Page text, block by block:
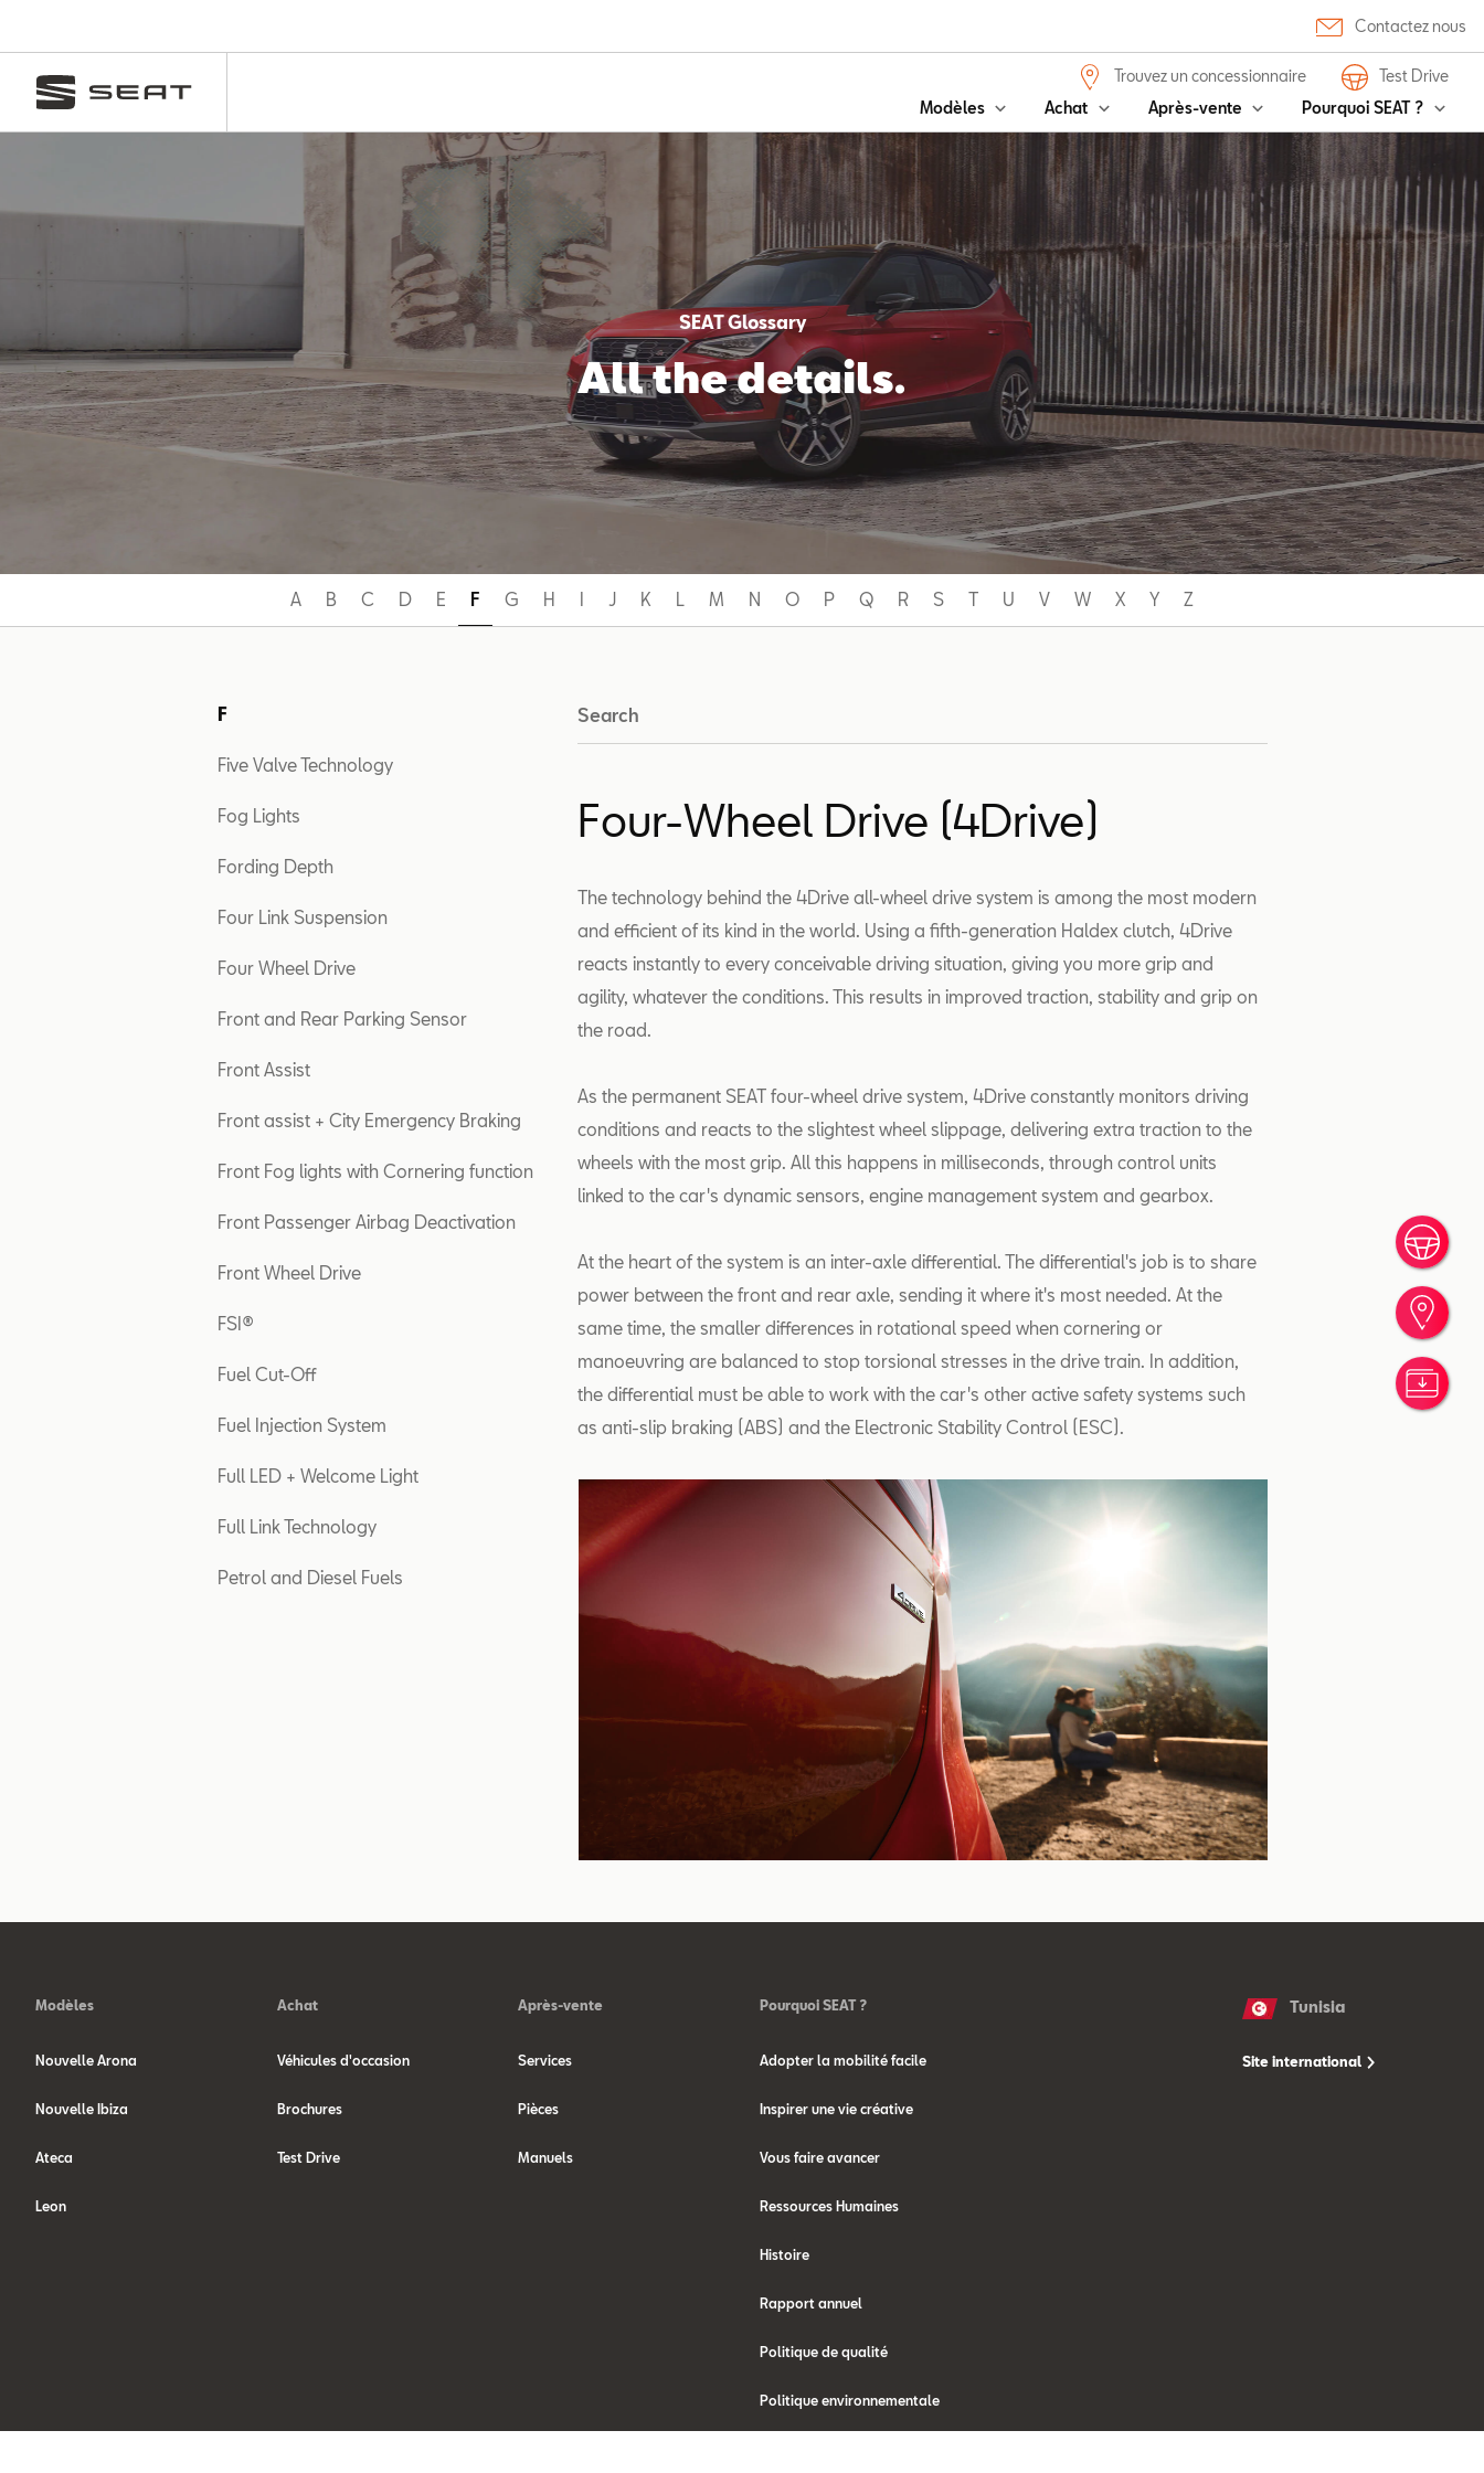
Contactez nous
Modèles Achat Après-vente Pourquoi SEAT ?
Trouvez un concessionnaire Test Drive
SEAT Glossary
All the details.
A B C D E F G H I J K L M N O P Q R S T U V W X Y Z
F
Five Valve Technology
Fog Lights
Fording Depth
Four Link Suspension
Four Wheel Drive
Front and Rear Parking Sensor
Front Assist
Front assist + City Emergency Braking
Front Fog lights with Cornering function
Front Passenger Airbag Deactivation
Front Wheel Drive
FSI®
Fuel Cut-Off
Fuel Injection System
Full LED + Welcome Light
Full Link Technology
Petrol and Diesel Fuels
Search
Four-Wheel Drive (4Drive)
The technology behind the 4Drive all-wheel drive system is among the most modern
and efficient of its kind in the world. Using a fifth-generation Haldex clutch, 4Drive
reacts instantly to every conceivable driving situation, giving you more grip and
agility, whatever the conditions. This results in improved traction, stability and grip on
the road.
As the permanent SEAT four-wheel drive system, 4Drive constantly monitors driving
conditions and reacts to the slightest wheel slippage, delivering extra traction to the
wheels with the most grip. All this happens in milliseconds, through control units
linked to the car's dynamic sensors, engine management system and gearbox.
At the heart of the system is an inter-axle differential. The differential's job is to share
power between the front and rear axle, sending it where it's most needed. At the
same time, the smaller differences in rotational speed when cornering or
manoeuvring are balanced to stop torsional stresses in the drive train. In addition,
the differential must be able to work with the car's other active safety systems such
as anti-slip braking (ABS) and the Electronic Stability Control (ESC).
Modèles
Nouvelle Arona
Nouvelle Ibiza
Ateca
Leon
Achat
Véhicules d'occasion
Brochures
Test Drive
Après-vente
Services
Pièces
Manuels
Pourquoi SEAT ?
Adopter la mobilité facile
Inspirer une vie créative
Vous faire avancer
Ressources Humaines
Histoire
Rapport annuel
Politique de qualité
Politique environnementale
Tunisia
Site international
Nos